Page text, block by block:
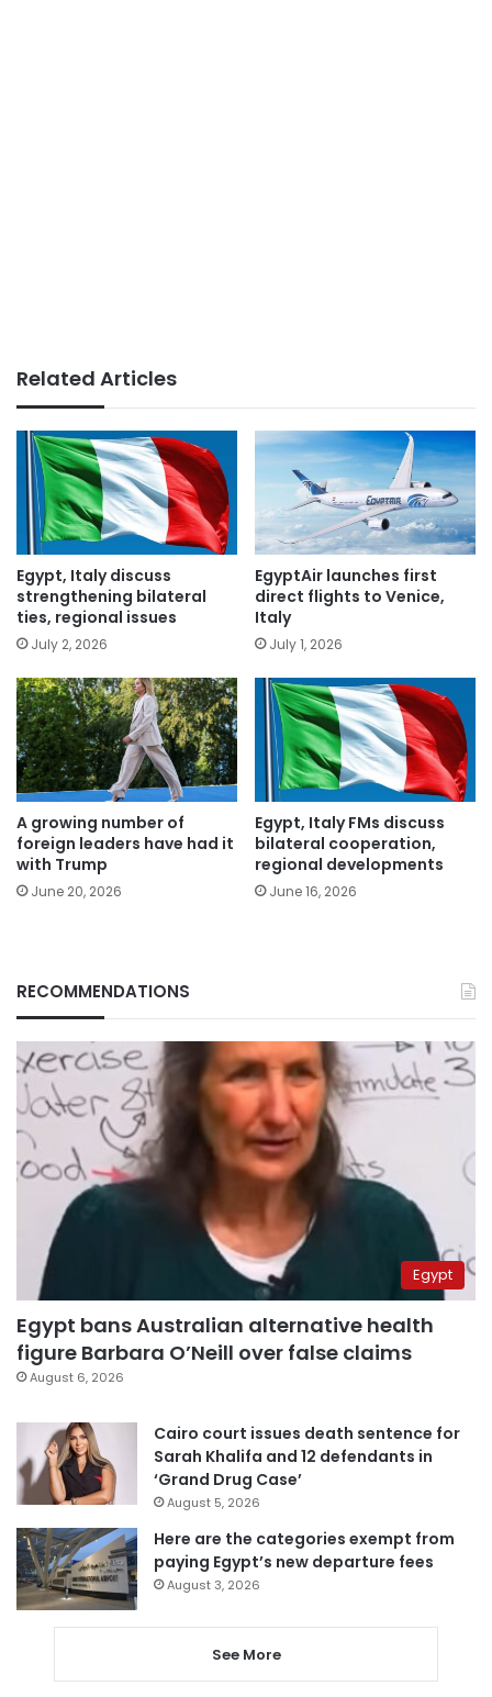
Related Articles
Egypt, Italy discuss
strengthening bilateral
ties, regional issues
July 2, 2026
EgyptAir launches first
direct flights to Venice,
Italy
July 1, 2026
A growing number of
foreign leaders have had it
with Trump
June 20, 2026
Egypt, Italy FMs discuss
bilateral cooperation,
regional developments
June 16, 2026
RECOMMENDATIONS
Egypt
Egypt bans Australian alternative health
figure Barbara O’Neill over false claims
August 6, 2026
Cairo court issues death sentence for
Sarah Khalifa and 12 defendants in
‘Grand Drug Case’
August 5, 2026
Here are the categories exempt from
paying Egypt’s new departure fees
August 3, 2026
See More